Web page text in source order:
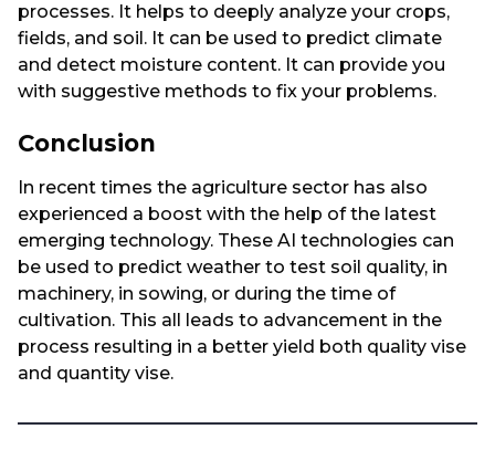
processes. It helps to deeply analyze your crops,
fields, and soil. It can be used to predict climate
and detect moisture content. It can provide you
with suggestive methods to fix your problems.
Conclusion
In recent times the agriculture sector has also
experienced a boost with the help of the latest
emerging technology. These AI technologies can
be used to predict weather to test soil quality, in
machinery, in sowing, or during the time of
cultivation. This all leads to advancement in the
process resulting in a better yield both quality vise
and quantity vise.